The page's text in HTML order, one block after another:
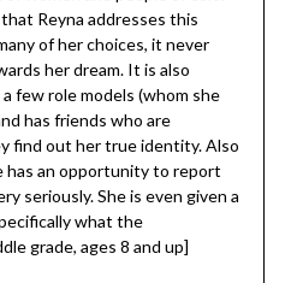
Reyna addresses this
of her choices, it never
her dream. It is also
few role models (whom she
has friends who are
find out her true identity. Also
an opportunity to report
seriously. She is even given a
what the
grade, ages 8 and up]